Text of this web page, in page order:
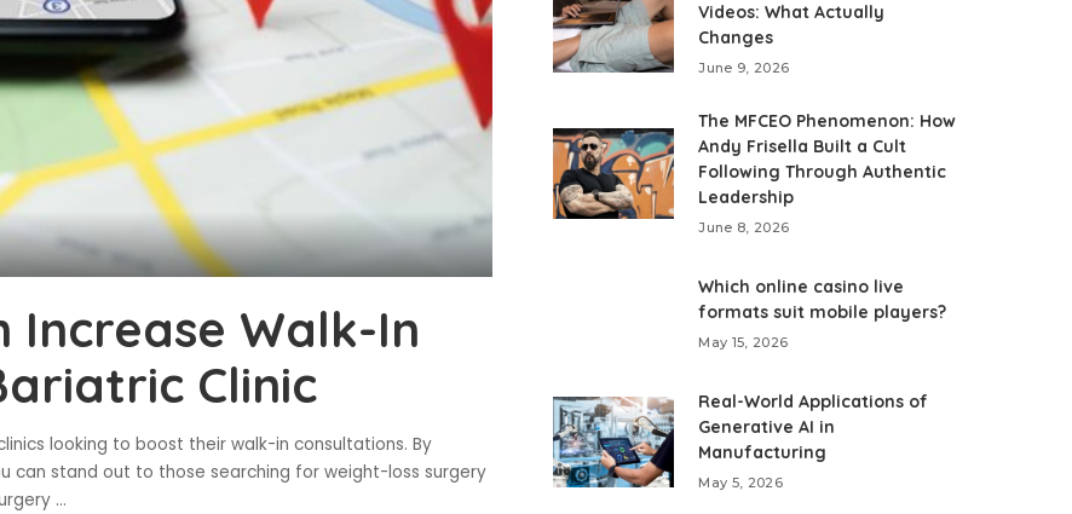
Increase Walk-In
Clinic
looking to boost their walk-in consultations. By
can stand out to those searching for weight-loss surgery
...
Videos: What Actually
Changes
June 9, 2026
The MFCEO Phenomenon: How
Andy Frisella Built a Cult
Following Through Authentic
Leadership
June 8, 2026
Which online casino live
formats suit mobile players?
May 15, 2026
Real-World Applications of
Generative AI in
Manufacturing
May 5, 2026